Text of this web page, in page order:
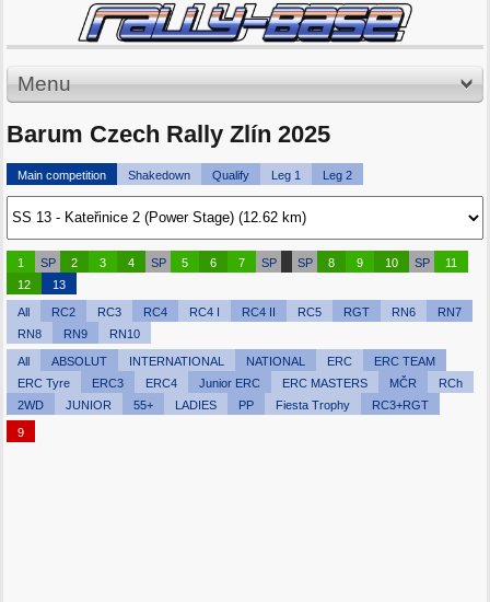
Menu
Barum Czech Rally Zlín 2025
Main competition Shakedown Qualify Leg 1 Leg 2
1 SP 2 3 4 SP 5 6 7 SP SP 8 9 10 SP
11
12
13
All RC2 RC3 RC4 RC4 I RC4 II RC5 RGT RN6
RN7
RN8
RN9 RN10
All ABSOLUT INTERNATIONAL NATIONAL ERC
ERC TEAM
ERC Tyre
ERC3 ERC4 Junior ERC ERC MASTERS MČR
RCh
2WD
JUNIOR 55+ LADIES PP Fiesta Trophy RC3+RGT
9